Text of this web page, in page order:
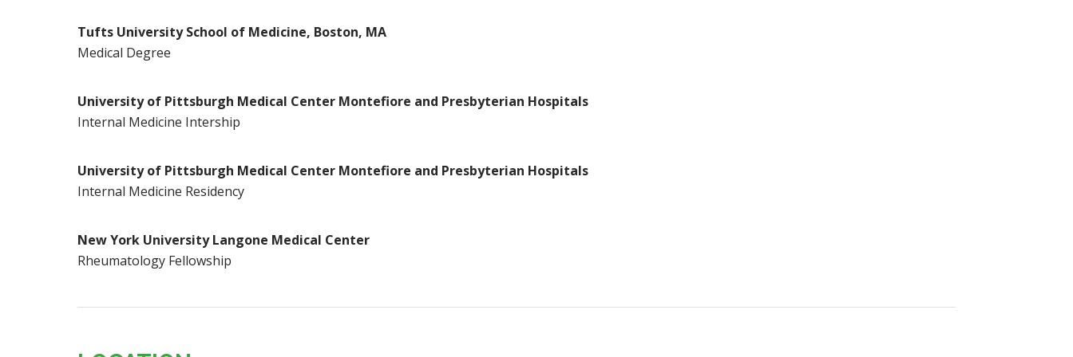
Tufts University School of Medicine, Boston, MA
Medical Degree
University of Pittsburgh Medical Center Montefiore and Presbyterian Hospitals
Internal Medicine Intership
University of Pittsburgh Medical Center Montefiore and Presbyterian Hospitals
Internal Medicine Residency
New York University Langone Medical Center
Rheumatology Fellowship